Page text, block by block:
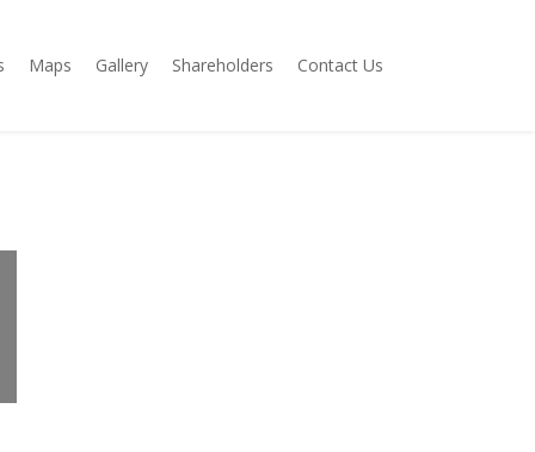
Maps Gallery Shareholders Contact Us